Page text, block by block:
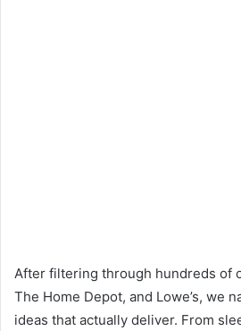
After filtering through hundreds of
The Home Depot, and Lowe’s, we
ideas that actually deliver. From